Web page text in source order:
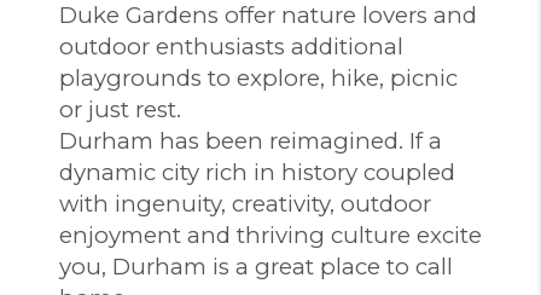
Duke Gardens offer nature lovers and
outdoor enthusiasts additional
playgrounds to explore, hike, picnic
or just rest.
Durham has been reimagined. If a
dynamic city rich in history coupled
with ingenuity, creativity, outdoor
enjoyment and thriving culture excite
you, Durham is a great place to call